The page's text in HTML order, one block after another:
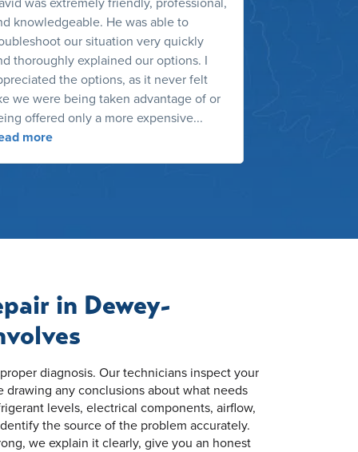
knowledgeable. He was able to
our situation very quickly
thoroughly explained our options. I
the options, as it never felt
we were being taken advantage of or
offered only a more expensive...
more
in Dewey-
diagnosis. Our technicians inspect your
drawing any conclusions about what needs
levels, electrical components, airflow,
the source of the problem accurately.
we explain it clearly, give you an honest